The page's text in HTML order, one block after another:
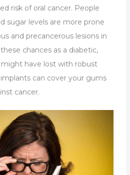
risk of oral cancer. People
sugar levels are more prone
and precancerous lesions in
chances as a diabetic,
have lost with robust
can cover your gums
cancer.